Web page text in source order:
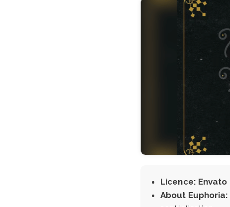
Licence: Envato
About Euphoria: